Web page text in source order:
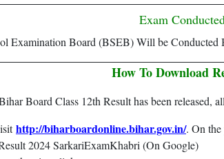
Exam
Examination Board (BSEB) Will be
How To Download
Board Class 12th Result has been released,
http://biharboardonline.bihar.gov.in/. On the
2024 SarkariExamKhabri (On Google)